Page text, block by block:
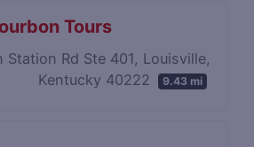
Tours
Station Rd Ste 401, Louisville,
Kentucky 40222
9.43 mi